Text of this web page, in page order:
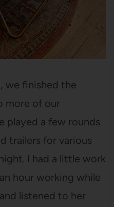
we finished the
more of our
played a few rounds
trailers for various
I had a little work
hour working while
listened to her